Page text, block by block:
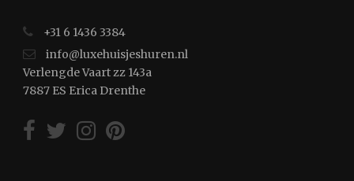
+31 6 1436 3384
info@luxehuisjeshuren.nl
Verlengde Vaart zz 143a
7887 ES Erica Drenthe